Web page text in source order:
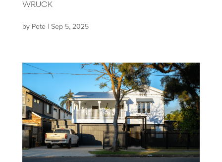
WRUCK
by Pete| Sep 5, 2025